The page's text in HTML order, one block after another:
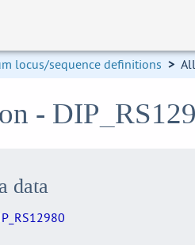
locus/sequence definitions >
-
data